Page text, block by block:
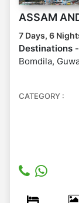
ASSAM
7 Days, 6
Destinations -
Bomdila,
CATEGORY :